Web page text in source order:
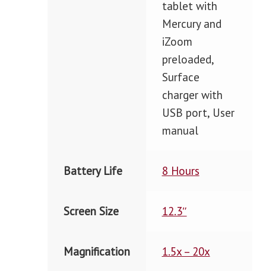
tablet with
Mercury and
iZoom
preloaded,
Surface
charger with
USB port, User
manual
Battery Life 8 Hours
Screen Size 12.3″
Magnification 1.5x – 20x